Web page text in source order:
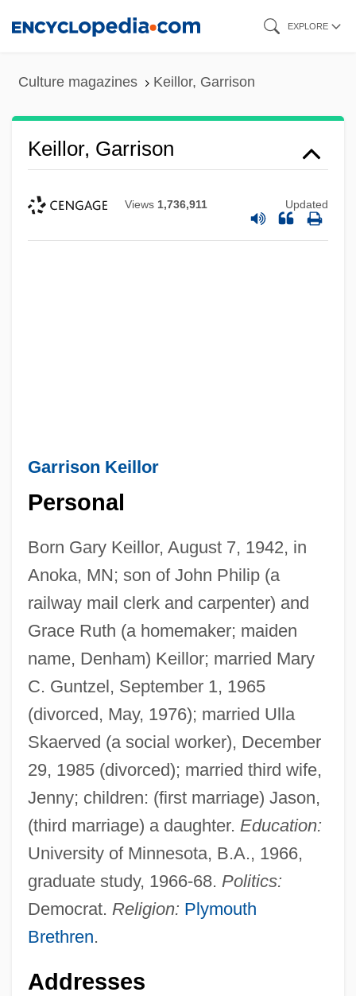
EXPLORE
Culture magazines Keillor, Garrison
Keillor, Garrison
Views 1,736,911 Updated
Garrison Keillor
Personal
Born Gary Keillor, August 7, 1942, in
Anoka, MN; son of John Philip (a
railway mail clerk and carpenter) and
Grace Ruth (a homemaker; maiden
name, Denham) Keillor; married Mary
C. Guntzel, September 1, 1965
(divorced, May, 1976); married Ulla
Skaerved (a social worker), December
29, 1985 (divorced); married third wife,
Jenny; children: (first marriage) Jason,
(third marriage) a daughter. Education:
University of Minnesota, B.A., 1966,
graduate study, 1966-68. Politics:
Democrat. Religion: Plymouth
Brethren.
Addresses